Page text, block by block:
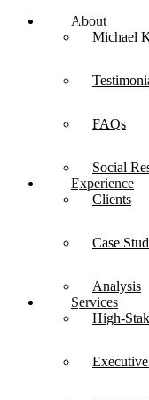
About
Michael
FAQs
Social
Experience
Clients
Case
Analysis
Services
High-